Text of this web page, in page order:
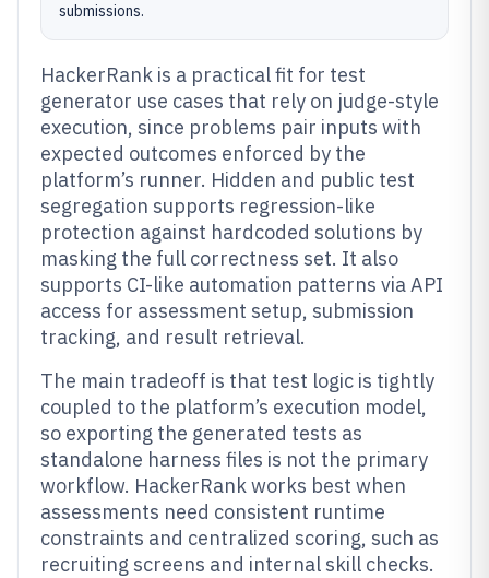
submissions.
HackerRank is a practical fit for test
generator use cases that rely on judge-style
execution, since problems pair inputs with
expected outcomes enforced by the
platform’s runner. Hidden and public test
segregation supports regression-like
protection against hardcoded solutions by
masking the full correctness set. It also
supports CI-like automation patterns via API
access for assessment setup, submission
tracking, and result retrieval.
The main tradeoff is that test logic is tightly
coupled to the platform’s execution model,
so exporting the generated tests as
standalone harness files is not the primary
workflow. HackerRank works best when
assessments need consistent runtime
constraints and centralized scoring, such as
recruiting screens and internal skill checks.